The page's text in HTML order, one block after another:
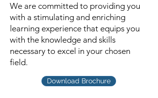
We are committed to providing you
with a stimulating and enriching
learning experience that equips you
with the knowledge and skills
necessary to excel in your chosen
field.
Download Brochure